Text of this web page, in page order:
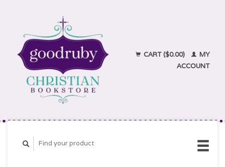
CART ($0.00)
MY
ACCOUNT